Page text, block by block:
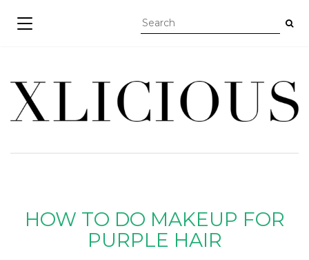
TOGGLE NAVIGATION
HOW TO DO MAKEUP FOR
PURPLE HAIR